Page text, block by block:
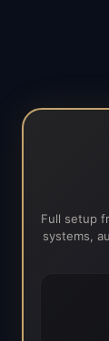
Full setup
systems,